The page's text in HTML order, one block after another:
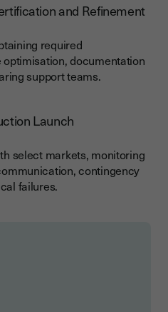
and Refinement
required
documentation
support teams.
Launch
select markets, monitoring
contingency
failures.